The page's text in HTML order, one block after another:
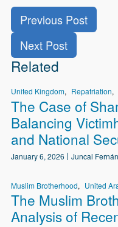
Previous Post
Next Post
Related
United Kingdom Repatriation
The Case of
Balancing
and National
January 6, 2026 Juncal
Muslim Brotherhood United
The Muslim
Analysis of